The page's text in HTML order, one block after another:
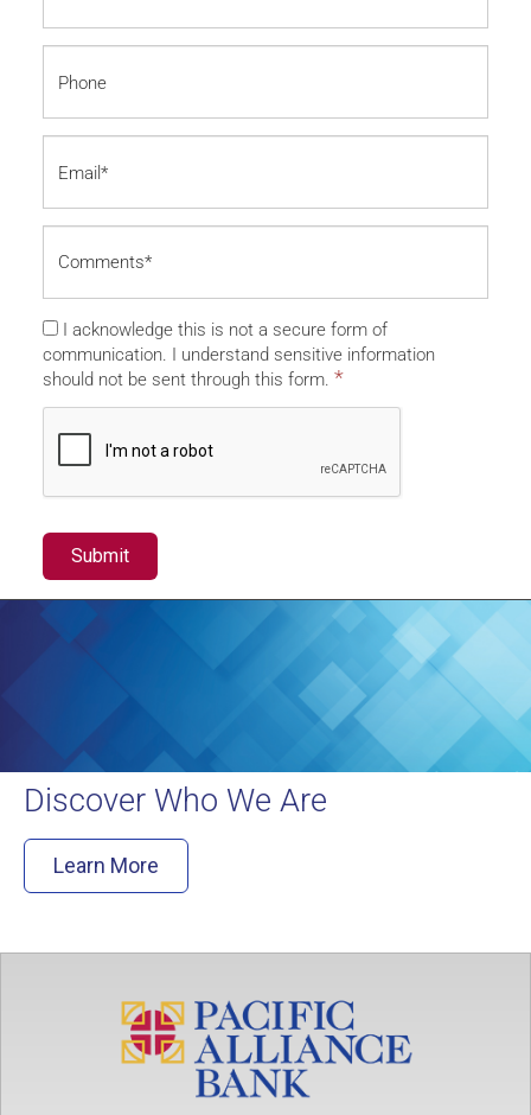
I acknowledge this is not a secure form of
communication. I understand sensitive information
should not be sent through this form. *
Submit
Discover Who We Are
Learn More